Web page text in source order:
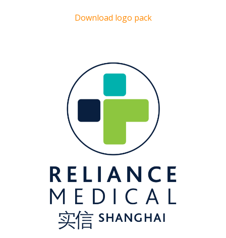
Download logo pack